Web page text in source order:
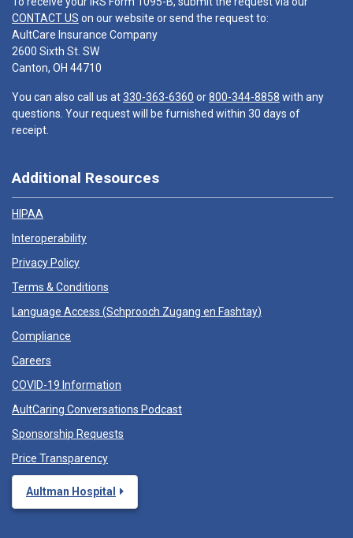
CONTACT US on our website or send the request to:
AultCare Insurance Company
2600 Sixth St. SW
Canton, OH 44710
You can also call us at330-363-6360 or800-344-8858 with any
questions. Your request will be furnished within 30 days of
receipt.
Additional Resources
HIPAA
Interoperability
Privacy Policy
Terms & Conditions
Language Access (Schprooch Zugang en Fashtay)
Compliance
Careers
COVID-19 Information
AultCaring Conversations Podcast
Sponsorship Requests
Price Transparency
Aultman Hospital